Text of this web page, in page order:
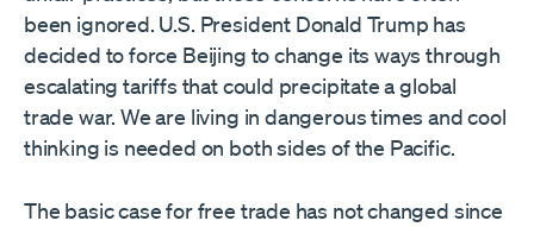
been ignored. U.S. President Donald Trump has
decided to force Beijing to change its ways through
escalating tariffs that could precipitate a global
trade war. We are living in dangerous times and cool
thinking is needed on both sides of the Pacific.
The basic case for free trade has not changed since